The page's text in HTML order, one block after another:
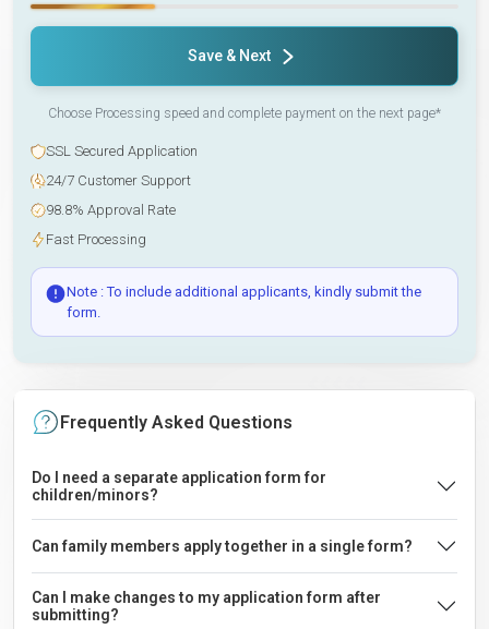
Save & Next
Choose Processing speed and complete payment on the next page*
SSL Secured Application
24/7 Customer Support
98.8% Approval Rate
Fast Processing
Note : To include additional applicants, kindly submit the
form.
Frequently Asked Questions
Do I need a separate application form for
children/minors?
Can family members apply together in a single form?
Can I make changes to my application form after
submitting?